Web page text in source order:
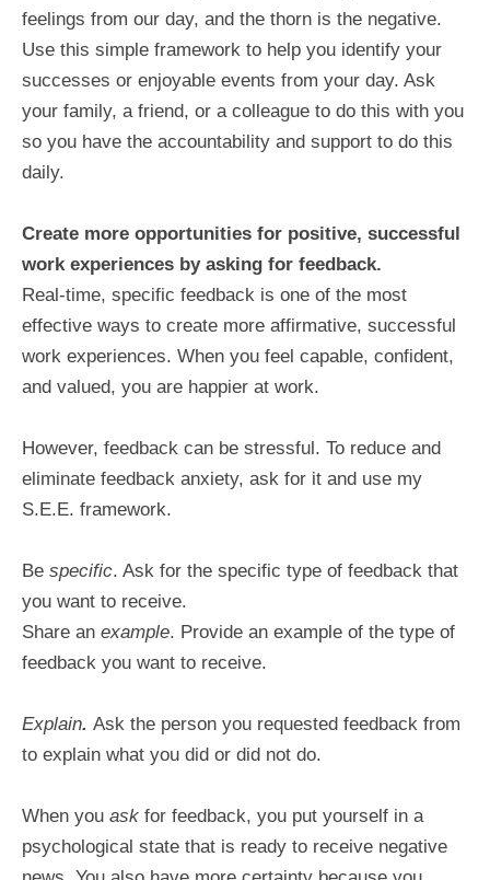
feelings from our day, and the thorn is the negative.
Use this simple framework to help you identify your
successes or enjoyable events from your day. Ask
your family, a friend, or a colleague to do this with you
so you have the accountability and support to do this
daily.
Create more opportunities for positive, successful
work experiences by asking for feedback.
Real-time, specific feedback is one of the most
effective ways to create more affirmative, successful
work experiences. When you feel capable, confident,
and valued, you are happier at work.
However, feedback can be stressful. To reduce and
eliminate feedback anxiety, ask for it and use my
S.E.E. framework.
Be specific. Ask for the specific type of feedback that
you want to receive.
Share an example. Provide an example of the type of
feedback you want to receive.
Explain. Ask the person you requested feedback from
to explain what you did or did not do.
When you ask for feedback, you put yourself in a
psychological state that is ready to receive negative